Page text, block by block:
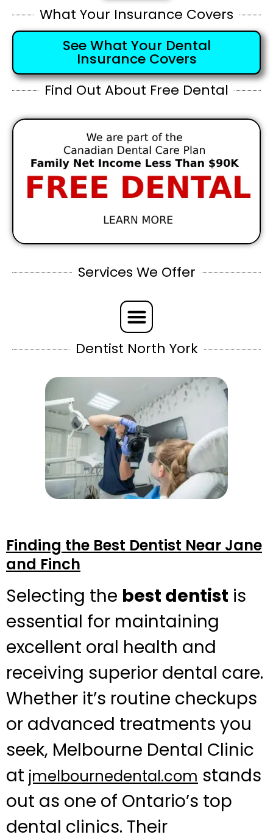
What Your Insurance Covers
See What Your Dental
Insurance Covers
Find Out About Free Dental
Services We Offer
Dentist North York
Finding the Best Dentist Near Jane
and Finch
Selecting the best dentist is
essential for maintaining
excellent oral health and
receiving superior dental care.
Whether it’s routine checkups
or advanced treatments you
seek, Melbourne Dental Clinic
at jmelbournedental.com stands
out as one of Ontario’s top
dental clinics. Their